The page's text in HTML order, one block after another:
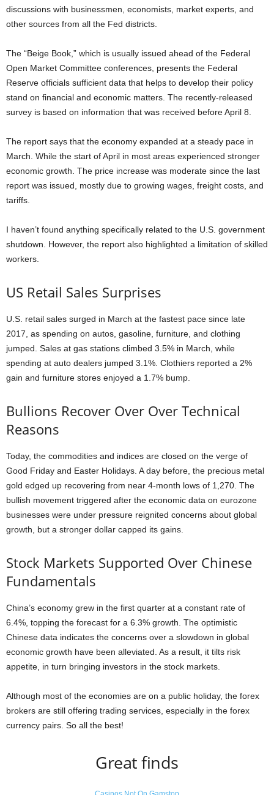
discussions with businessmen, economists, market experts, and
other sources from all the Fed districts.
The “Beige Book,” which is usually issued ahead of the Federal
Open Market Committee conferences, presents the Federal
Reserve officials sufficient data that helps to develop their policy
stand on financial and economic matters. The recently-released
survey is based on information that was received before April 8.
The report says that the economy expanded at a steady pace in
March. While the start of April in most areas experienced stronger
economic growth. The price increase was moderate since the last
report was issued, mostly due to growing wages, freight costs, and
tariffs.
I haven’t found anything specifically related to the U.S. government
shutdown. However, the report also highlighted a limitation of skilled
workers.
US Retail Sales Surprises
U.S. retail sales surged in March at the fastest pace since late
2017, as spending on autos, gasoline, furniture, and clothing
jumped. Sales at gas stations climbed 3.5% in March, while
spending at auto dealers jumped 3.1%. Clothiers reported a 2%
gain and furniture stores enjoyed a 1.7% bump.
Bullions Recover Over Over Technical
Reasons
Today, the commodities and indices are closed on the verge of
Good Friday and Easter Holidays. A day before, the precious metal
gold edged up recovering from near 4-month lows of 1,270. The
bullish movement triggered after the economic data on eurozone
businesses were under pressure reignited concerns about global
growth, but a stronger dollar capped its gains.
Stock Markets Supported Over Chinese
Fundamentals
China’s economy grew in the first quarter at a constant rate of
6.4%, topping the forecast for a 6.3% growth. The optimistic
Chinese data indicates the concerns over a slowdown in global
economic growth have been alleviated. As a result, it tilts risk
appetite, in turn bringing investors in the stock markets.
Although most of the economies are on a public holiday, the forex
brokers are still offering trading services, especially in the forex
currency pairs. So all the best!
Great finds